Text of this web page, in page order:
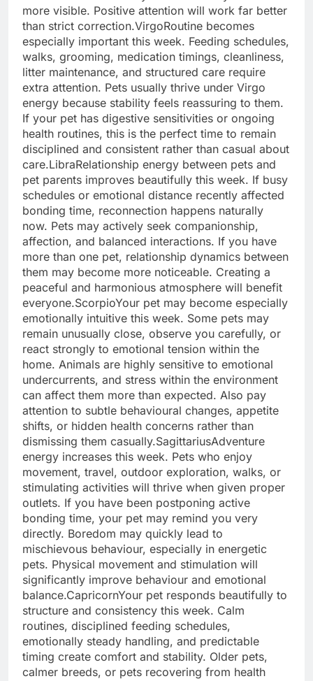
more visible. Positive attention will work far better
than strict correction.VirgoRoutine becomes
especially important this week. Feeding schedules,
walks, grooming, medication timings, cleanliness,
litter maintenance, and structured care require
extra attention. Pets usually thrive under Virgo
energy because stability feels reassuring to them.
If your pet has digestive sensitivities or ongoing
health routines, this is the perfect time to remain
disciplined and consistent rather than casual about
care.LibraRelationship energy between pets and
pet parents improves beautifully this week. If busy
schedules or emotional distance recently affected
bonding time, reconnection happens naturally
now. Pets may actively seek companionship,
affection, and balanced interactions. If you have
more than one pet, relationship dynamics between
them may become more noticeable. Creating a
peaceful and harmonious atmosphere will benefit
everyone.ScorpioYour pet may become especially
emotionally intuitive this week. Some pets may
remain unusually close, observe you carefully, or
react strongly to emotional tension within the
home. Animals are highly sensitive to emotional
undercurrents, and stress within the environment
can affect them more than expected. Also pay
attention to subtle behavioural changes, appetite
shifts, or hidden health concerns rather than
dismissing them casually.SagittariusAdventure
energy increases this week. Pets who enjoy
movement, travel, outdoor exploration, walks, or
stimulating activities will thrive when given proper
outlets. If you have been postponing active
bonding time, your pet may remind you very
directly. Boredom may quickly lead to
mischievous behaviour, especially in energetic
pets. Physical movement and stimulation will
significantly improve behaviour and emotional
balance.CapricornYour pet responds beautifully to
structure and consistency this week. Calm
routines, disciplined feeding schedules,
emotionally steady handling, and predictable
timing create comfort and stability. Older pets,
calmer breeds, or pets recovering from health